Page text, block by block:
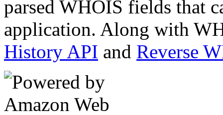
parsed WHOIS fields that
application. Along with
History API and Reverse